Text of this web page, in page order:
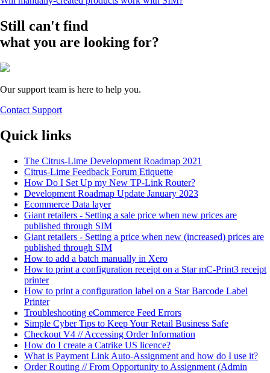
Still can't find
what you are looking for?
Our support team is here to help you.
Contact Support
Quick links
The Citrus-Lime Development Roadmap 2021
Citrus-Lime Feedback Forum Etiquette
How Do I Set Up my New TP-Link Router?
Development Roadmap Update January 2023
Ecommerce Data layer
Giant retailers - Setting a sale price when new prices are
published through SIM
Giant retailers - Setting a price when new (increased) prices are
published through SIM
How to add a batch manually in Xero
How to print a configuration receipt on a Star mC-Print3 receipt
printer
How to print a configuration label on a Star Barcode Label
Printer
Troubleshooting eCommerce Feed Errors
Simple Cyber Tips to Keep Your Retail Business Safe
Checkout V4 // Accessing Order Information
How do I create a Catrike US licence?
What is Payment Link Auto-Assignment and how do I use it?
Order Routing // From Opportunity to Assignment (Admin